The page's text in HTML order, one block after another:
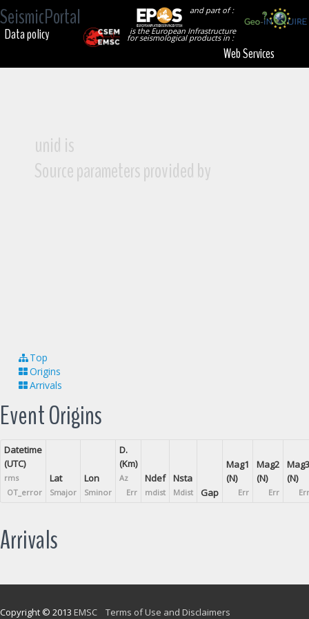
SeismicPortal
and part of :
is the European Infrastructure
for seismological products in :
Data policy
Web Services
unid is
Source parameters provided by
Top
Origins
Arrivals
Event Origins
Datetime
(UTC)
rms
OT_error
Lat
Smajor
Lon
Sminor
D.
(Km)
Az
Err
Ndef
mdist
Nsta
Mdist Gap
Mag1
(N)
Err
Mag2
(N)
Err
Mag3
(N)
Err
Arrivals
Copyright © 2013 EMSC Terms of Use and Disclaimers